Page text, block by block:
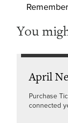
You
April
Purchase
connected